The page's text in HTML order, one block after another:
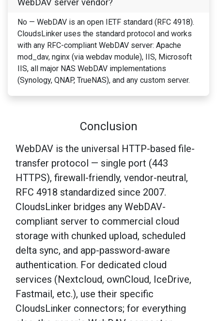
WebDAV server vendor?
No — WebDAV is an open IETF standard (RFC 4918).
CloudsLinker uses the standard protocol and works
with any RFC-compliant WebDAV server: Apache
mod_dav, nginx (via webdav module), IIS, Microsoft
IIS, all major NAS WebDAV implementations
(Synology, QNAP, TrueNAS), and any custom server.
Conclusion
WebDAV is the universal HTTP-based file-
transfer protocol — single port (443
HTTPS), firewall-friendly, vendor-neutral,
RFC 4918 standardized since 2007.
CloudsLinker bridges any WebDAV-
compliant server to commercial cloud
storage with chunked upload, scheduled
delta sync, and app-password-aware
authentication. For dedicated cloud
services (Nextcloud, ownCloud, IceDrive,
Fastmail, etc.), use their specific
CloudsLinker connectors; for everything